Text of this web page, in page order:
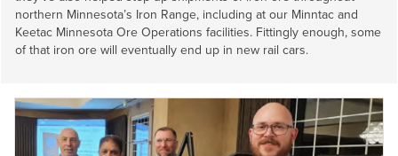
northern Minnesota’s Iron Range, including at our Minntac and
Keetac Minnesota Ore Operations facilities. Fittingly enough, some
of that iron ore will eventually end up in new rail cars.